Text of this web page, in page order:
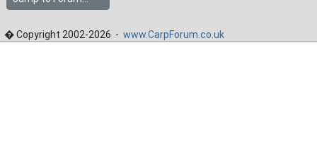
� Copyright 2002-2026 - www.CarpForum.co.uk